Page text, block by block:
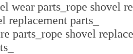
wear parts_rope shovel
replacement parts_
parts_rope shovel